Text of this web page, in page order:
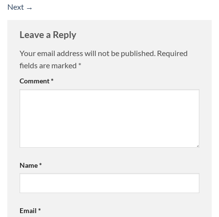
Next →
Leave a Reply
Your email address will not be published. Required
fields are marked *
Comment*
Name*
Email *